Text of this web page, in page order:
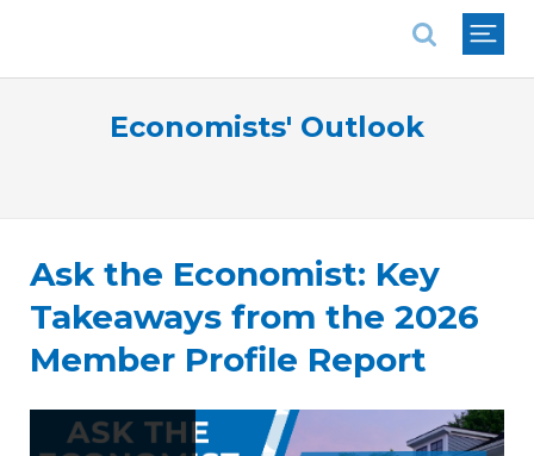
Economists' Outlook
Ask the Economist: Key
Takeaways from the 2026
Member Profile Report